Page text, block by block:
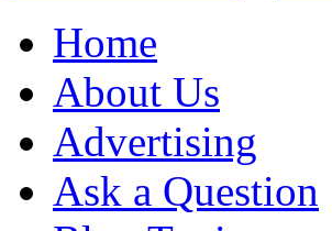
Home
About Us
Advertising
Ask a Question